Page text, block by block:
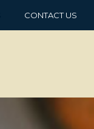
CONTACT US